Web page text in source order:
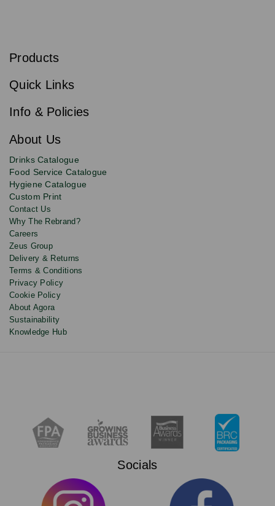
Sign
to
newsletter
for
deals,
updates
and
discounts.
Email
s
i
e
Products
Quick Links
Info & Policies
About Us
Drinks Catalogue
Food Service Catalogue
Hygiene Catalogue
Custom Print
Contact Us
Why The Rebrand?
Careers
Zeus Group
Delivery & Returns
Terms & Conditions
Privacy Policy
Cookie Policy
About Agora
Sustainability
Knowledge Hub
Socials